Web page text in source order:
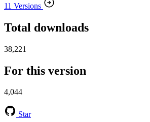
11 Versions
Total downloads
38,221
For this version
4,044
Star